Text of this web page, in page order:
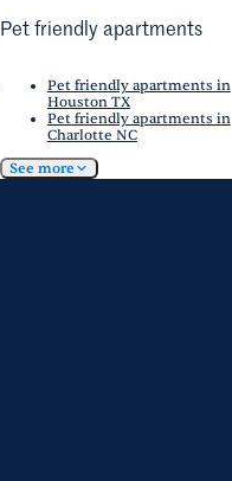
Pet friendly apartments
Pet friendly apartments in
Houston TX
Pet friendly apartments in
Charlotte NC
See more